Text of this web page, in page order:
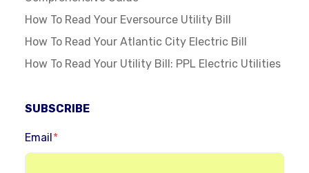
How To Read Your Eversource Utility Bill
How To Read Your Atlantic City Electric Bill
How To Read Your Utility Bill: PPL Electric Utilities
SUBSCRIBE
Email*